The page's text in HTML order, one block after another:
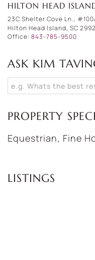
HILTON HEAD
23C Shelter Cove Ln.,
Hilton Head Island, SC
Office: 843-785-9500
ASK KIM
PROPERTY
Equestrian, Fine
LISTINGS